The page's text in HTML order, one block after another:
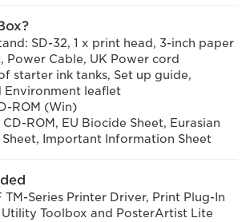
SD-32, 1 x print head, 3-inch paper
Power Cable, UK Power cord
starter ink tanks, Set up guide,
Environment leaflet
ROM (Win)
ROM, EU Biocide Sheet, Eurasian
Sheet, Important Information Sheet
TM-Series Printer Driver, Print Plug-In
Toolbox and PosterArtist Lite